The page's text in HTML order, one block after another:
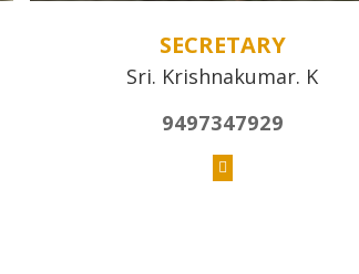
SECRETARY
Sri. Krishnakumar. K
9497347929
